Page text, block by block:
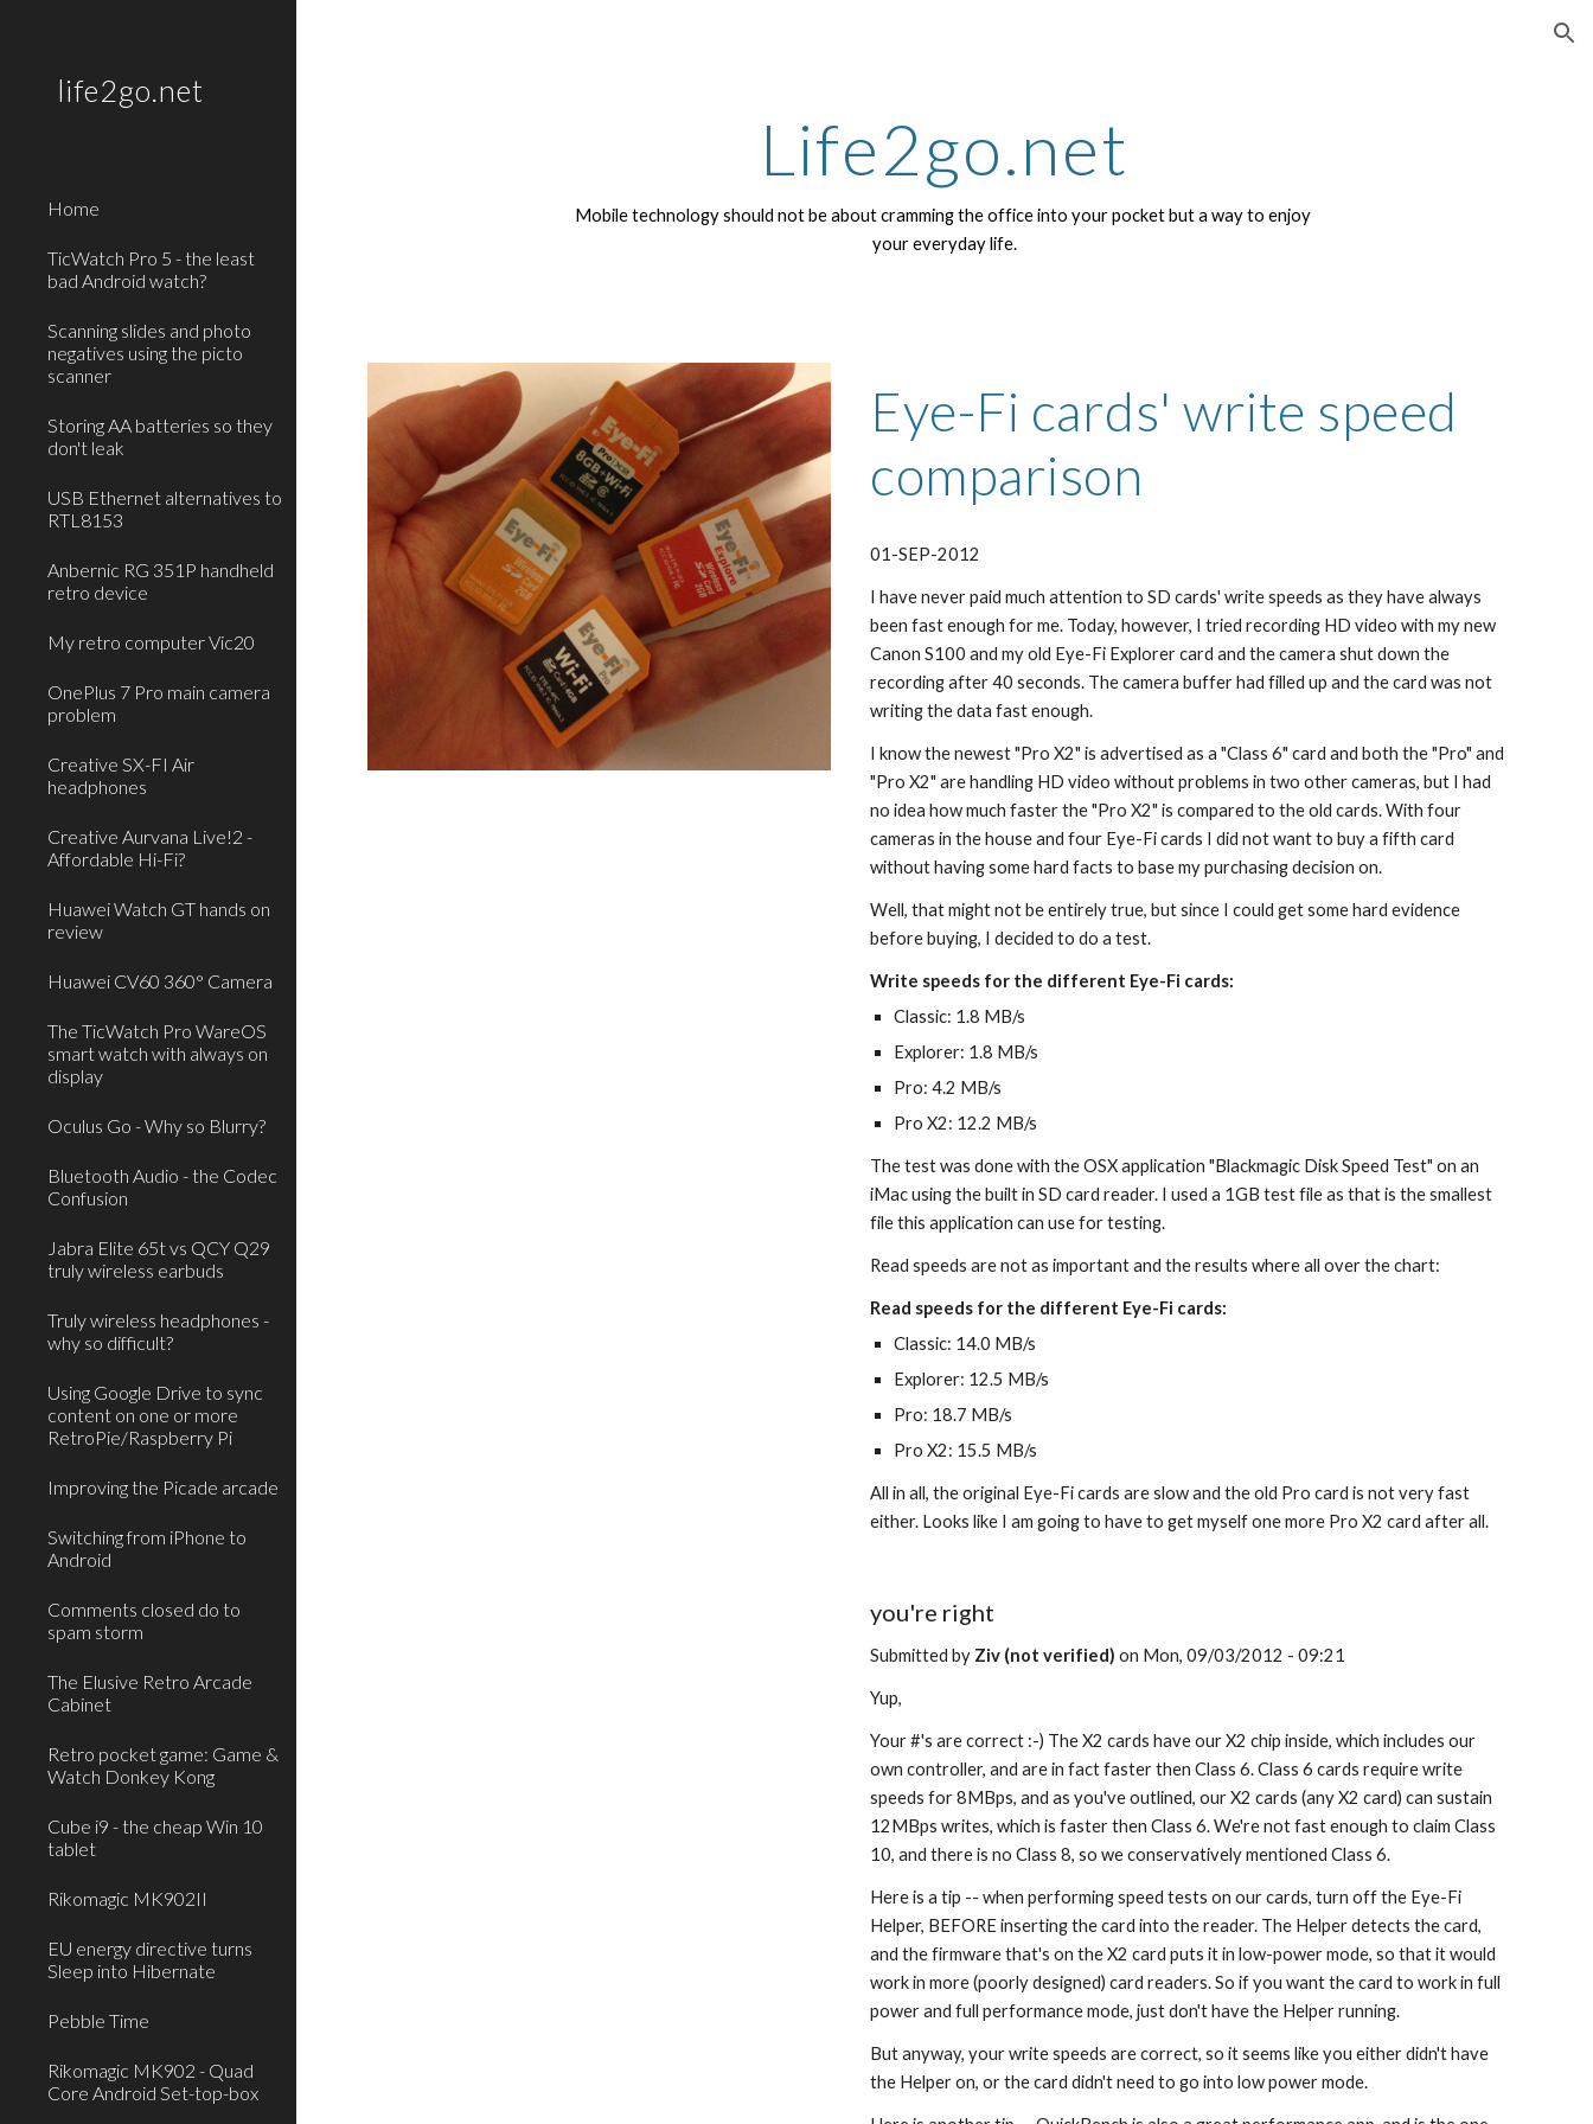
life2go.net
Home
TicWatch Pro 5 - the least
bad Android watch?
Scanning slides and photo
negatives using the picto
scanner
Storing AA batteries so they
don't leak
USB Ethernet alternatives to
RTL8153
Anbernic RG 351P handheld
retro device
My retro computer Vic20
OnePlus 7 Pro main camera
problem
Creative SX-FI Air
headphones
Creative Aurvana Live!2 -
Affordable Hi-Fi?
Huawei Watch GT hands on
review
Huawei CV60 360° Camera
The TicWatch Pro WareOS
smart watch with always on
display
Oculus Go - Why so Blurry?
Bluetooth Audio - the Codec
Confusion
Jabra Elite 65t vs QCY Q29
truly wireless earbuds
Truly wireless headphones -
why so difficult?
Using Google Drive to sync
content on one or more
RetroPie/Raspberry Pi
Improving the Picade arcade
Switching from iPhone to
Android
Comments closed do to
spam storm
The Elusive Retro Arcade
Cabinet
Retro pocket game: Game &
Watch Donkey Kong
Cube i9 - the cheap Win 10
tablet
Rikomagic MK902II
EU energy directive turns
Sleep into Hibernate
Pebble Time
Rikomagic MK902 - Quad
Core Android Set-top-box
Life2go.net
Mobile technology should not be about cramming the office into your pocket but a way to enjoy
your everyday life.
Eye-Fi cards' write speed
comparison
01-SEP-2012
I have never paid much attention to SD cards' write speeds as they have always
been fast enough for me. Today, however, I tried recording HD video with my new
Canon S100 and my old Eye-Fi Explorer card and the camera shut down the
recording after 40 seconds. The camera buffer had filled up and the card was not
writing the data fast enough.
I know the newest "Pro X2" is advertised as a "Class 6" card and both the "Pro" and
"Pro X2" are handling HD video without problems in two other cameras, but I had
no idea how much faster the "Pro X2" is compared to the old cards. With four
cameras in the house and four Eye-Fi cards I did not want to buy a fifth card
without having some hard facts to base my purchasing decision on.
Well, that might not be entirely true, but since I could get some hard evidence
before buying, I decided to do a test.
Write speeds for the different Eye-Fi cards:
Classic: 1.8 MB/s
Explorer: 1.8 MB/s
Pro: 4.2 MB/s
Pro X2: 12.2 MB/s
The test was done with the OSX application "Blackmagic Disk Speed Test" on an
iMac using the built in SD card reader. I used a 1GB test file as that is the smallest
file this application can use for testing.
Read speeds are not as important and the results where all over the chart:
Read speeds for the different Eye-Fi cards:
Classic: 14.0 MB/s
Explorer: 12.5 MB/s
Pro: 18.7 MB/s
Pro X2: 15.5 MB/s
All in all, the original Eye-Fi cards are slow and the old Pro card is not very fast
either. Looks like I am going to have to get myself one more Pro X2 card after all.
you're right
Submitted by Ziv (not verified) on Mon, 09/03/2012 - 09:21
Yup,
Your #'s are correct :-) The X2 cards have our X2 chip inside, which includes our
own controller, and are in fact faster then Class 6. Class 6 cards require write
speeds for 8MBps, and as you've outlined, our X2 cards (any X2 card) can sustain
12MBps writes, which is faster then Class 6. We're not fast enough to claim Class
10, and there is no Class 8, so we conservatively mentioned Class 6.
Here is a tip -- when performing speed tests on our cards, turn off the Eye-Fi
Helper, BEFORE inserting the card into the reader. The Helper detects the card,
and the firmware that's on the X2 card puts it in low-power mode, so that it would
work in more (poorly designed) card readers. So if you want the card to work in full
power and full performance mode, just don't have the Helper running.
But anyway, your write speeds are correct, so it seems like you either didn't have
the Helper on, or the card didn't need to go into low power mode.